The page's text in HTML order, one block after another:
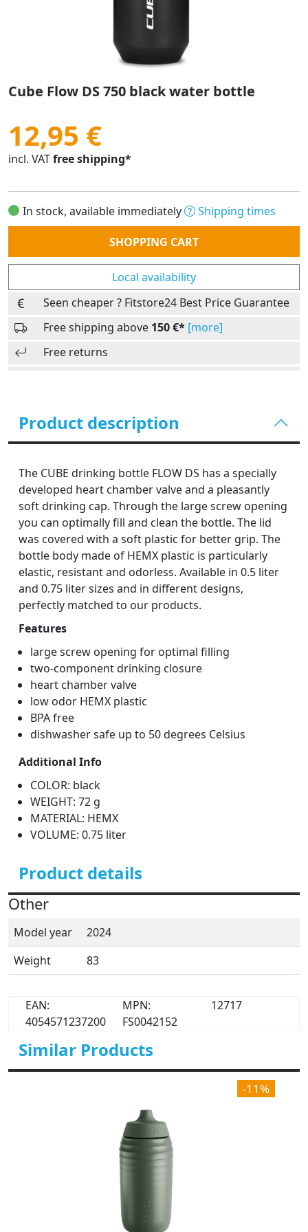
Cube Flow DS 750 black water bottle
12,95 €
incl. VATfree shipping*
In stock, available immediately
Shipping times
Quantity
SHOPPING CART
Local availability
Seen cheaper ? Fitstore24 Best Price Guarantee
Free shipping above 150 €* [more]
Free returns
Product description
The CUBE drinking bottle FLOW DS has a specially
developed heart chamber valve and a pleasantly
soft drinking cap. Through the large screw opening
you can optimally fill and clean the bottle. The lid
was covered with a soft plastic for better grip. The
bottle body made of HEMX plastic is particularly
elastic, resistant and odorless. Available in 0.5 liter
and 0.75 liter sizes and in different designs,
perfectly matched to our products.
Features
large screw opening for optimal filling
two-component drinking closure
heart chamber valve
low odor HEMX plastic
BPA free
dishwasher safe up to 50 degrees Celsius
Additional Info
COLOR: black
WEIGHT: 72 g
MATERIAL: HEMX
VOLUME: 0.75 liter
Product details
Other
Model year
2024
Weight
83
EAN:
4054571237200
MPN:
FS0042152
12717
Similar Products
-11%